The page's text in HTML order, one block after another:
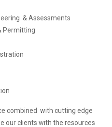
& Assessments
Permitting
combined with cutting edge
our clients with the resources